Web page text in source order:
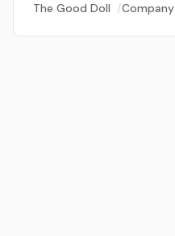
The Good Doll /Company